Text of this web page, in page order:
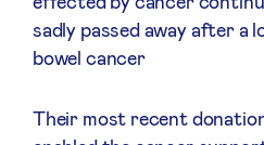
sadly passed away after a
bowel cancer
Their most recent